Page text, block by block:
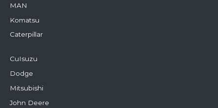
MAN
Komatsu
Caterpillar
CuIsuzu
Dodge
Mitsubishi
John Deere